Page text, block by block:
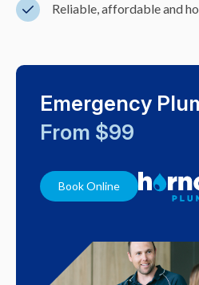
Reliable, affordable and
Emergency
From $99
Book Online